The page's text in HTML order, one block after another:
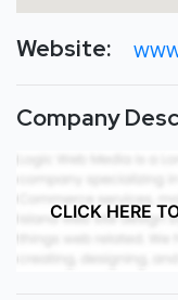
Website:
Company
CLICK HERE